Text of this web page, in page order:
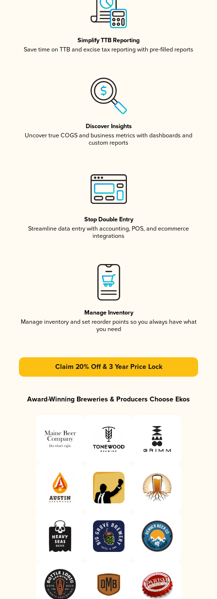
Simplify TTB Reporting
Save time on TTB and excise tax reporting with pre-filled reports
Discover Insights
Uncover true COGS and business metrics with dashboards and
custom reports
Stop Double Entry
Streamline data entry with accounting, POS, and ecommerce
integrations
Manage Inventory
Manage inventory and set reorder points so you always have what
you need
Claim 20% Off & 3 Year Price Lock
Award-Winning Breweries & Producers Choose Ekos